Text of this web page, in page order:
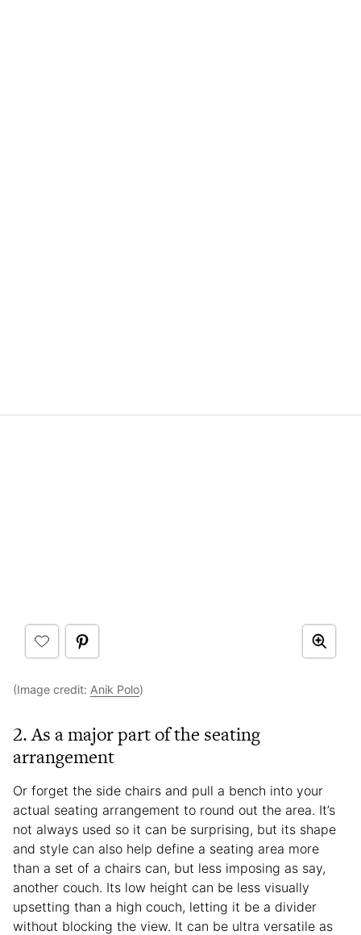
(Image credit: Anik Polo)
2. As a major part of the seating
arrangement
Or forget the side chairs and pull a bench into your
actual seating arrangement to round out the area. It’s
not always used so it can be surprising, but its shape
and style can also help define a seating area more
than a set of a chairs can, but less imposing as say,
another couch. Its low height can be less visually
upsetting than a high couch, letting it be a divider
without blocking the view. It can be ultra versatile as